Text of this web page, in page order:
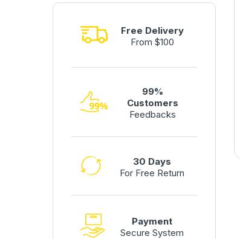
Free Delivery
From $100
99%
Customers
Feedbacks
30 Days
For Free Return
Payment
Secure System